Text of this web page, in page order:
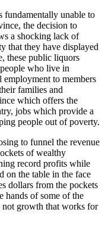
fundamentally unable to
the decision to
a shocking lack of
that they have displayed
these public liquors
who live in
employment to members
families and
which offers the
jobs which provide a
people out of poverty.
to funnel the revenue
of wealthy
record profits while
on the table in the face
dollars from the pockets
hands of some of the
not growth that works for